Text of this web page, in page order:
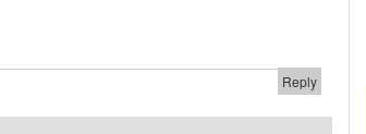
Reply